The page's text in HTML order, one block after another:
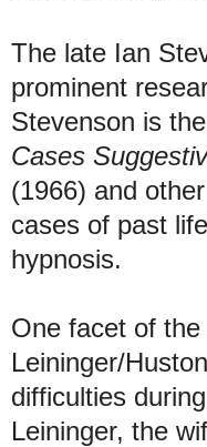
The late Ian
prominent
Stevenson is
Cases
(1966) and
cases of past
hypnosis.
One facet of
Leininger/
difficulties
Leininger, the